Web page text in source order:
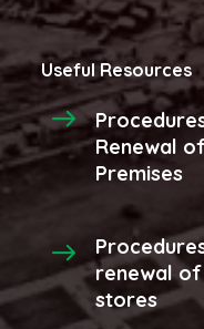
Useful Resources
Renewal
Premises
renewal of
stores